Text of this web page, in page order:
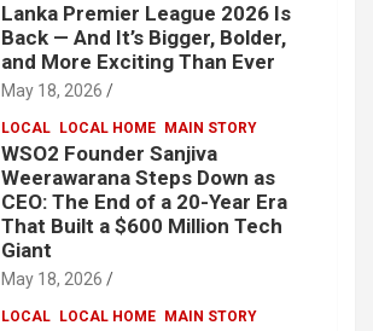
Lanka Premier League 2026 Is
Back — And It’s Bigger, Bolder,
and More Exciting Than Ever
May 18, 2026
LOCAL LOCAL HOME MAIN STORY
WSO2 Founder Sanjiva
Weerawarana Steps Down as
CEO: The End of a 20-Year Era
That Built a $600 Million Tech
Giant
May 18, 2026
LOCAL LOCAL HOME MAIN STORY